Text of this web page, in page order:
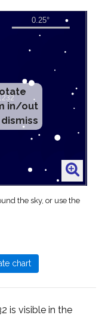
in/out
the sky, or use the
is visible in the